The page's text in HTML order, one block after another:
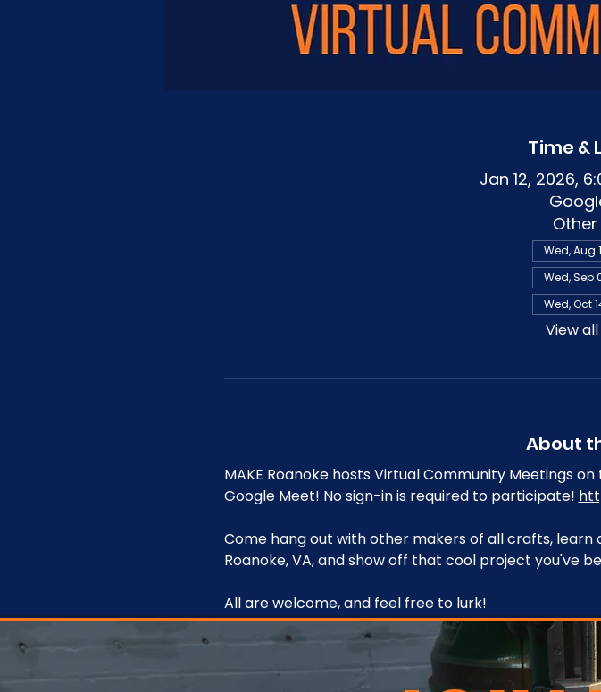
Time &
Jan 12, 2026,
Wed, Aug
Wed, Sep
Wed, Oct
View
About
MAKE Roanoke hosts Virtual Community Meetings
Google Meet! No sign-in is required to participate!
Come hang out with other makers of all crafts, learn
Roanoke, VA, and show off that cool project you've
All are welcome, and feel free to lurk!